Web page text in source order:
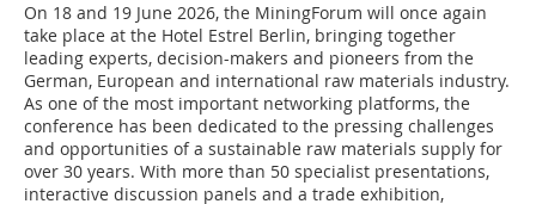
On 18 and 19 June 2026, the MiningForum will once again
take place at the Hotel Estrel Berlin, bringing together
leading experts, decision-makers and pioneers from the
German, European and international raw materials industry.
As one of the most important networking platforms, the
conference has been dedicated to the pressing challenges
and opportunities of a sustainable raw materials supply for
over 30 years. With more than 50 specialist presentations,
interactive discussion panels and a trade exhibition,